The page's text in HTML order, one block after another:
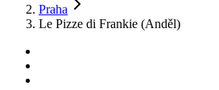
Praha
Le Pizze di Frankie (Anděl)